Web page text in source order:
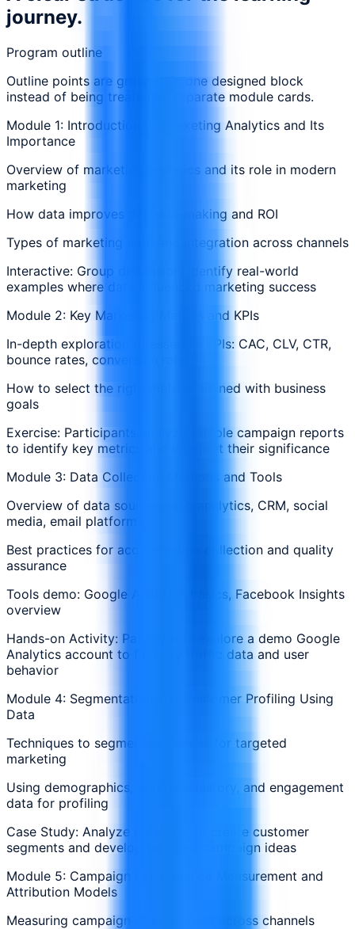
journey.
Program outline
Outline points are grouped in one designed block
instead of being treated as separate module cards.
Module 1: Introduction to Marketing Analytics and Its
Importance
Overview of marketing analytics and its role in modern
marketing
How data improves decision-making and ROI
Types of marketing data and integration across channels
Interactive: Group discussion: Identify real-world
examples where data influenced marketing success
Module 2: Key Marketing Metrics and KPIs
In-depth exploration of essential KPIs: CAC, CLV, CTR,
bounce rates, conversion rates
How to select the right metrics aligned with business
goals
Exercise: Participants analyze sample campaign reports
to identify key metrics and interpret their significance
Module 3: Data Collection Methods and Tools
Overview of data sources: web analytics, CRM, social
media, email platforms
Best practices for accurate data collection and quality
assurance
Tools demo: Google Analytics basics, Facebook Insights
overview
Hands-on Activity: Participants explore a demo Google
Analytics account to find key traffic data and user
behavior
Module 4: Segmentation and Customer Profiling Using
Data
Techniques to segment audiences for targeted
marketing
Using demographics, purchase history, and engagement
data for profiling
Case Study: Analyze a dataset to create customer
segments and develop targeted campaign ideas
Module 5: Campaign Performance Measurement and
Attribution Models
Measuring campaign effectiveness across channels